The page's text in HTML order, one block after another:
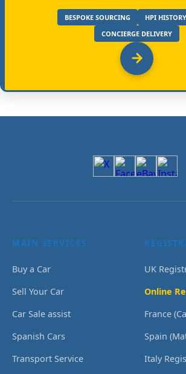
BESPOKE SOURCING
HPI
CONCIERGE DELIVERY
MAIN SERVICES
Buy a Car
Sell Your Car
Car Sale assist
Spanish Cars
Transport Service
UK
Online
France
Spain
Italy